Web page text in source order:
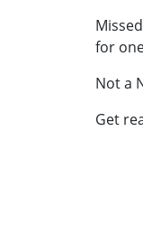
for
Not a
Get